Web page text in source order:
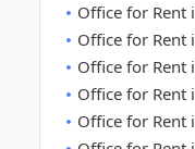
Office for Rent
Office for Rent
Office for Rent
Office for Rent
Office for Rent